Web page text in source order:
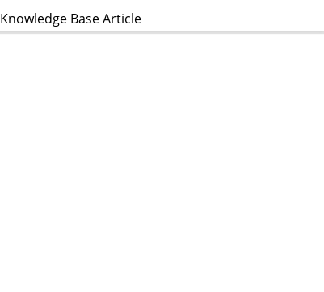
Knowledge Base Article